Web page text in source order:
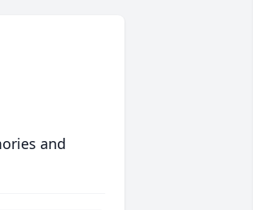
and